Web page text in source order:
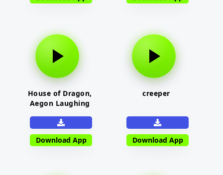
House of Dragon,
Aegon Laughing
Download App
creeper
Download App